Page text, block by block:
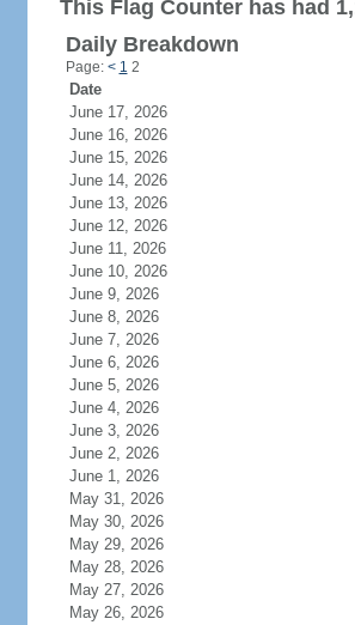
This Flag Counter has had
Daily Breakdown
Page: < 1 2
Date
June 17, 2026
June 16, 2026
June 15, 2026
June 14, 2026
June 13, 2026
June 12, 2026
June 11, 2026
June 10, 2026
June 9, 2026
June 8, 2026
June 7, 2026
June 6, 2026
June 5, 2026
June 4, 2026
June 3, 2026
June 2, 2026
June 1, 2026
May 31, 2026
May 30, 2026
May 29, 2026
May 28, 2026
May 27, 2026
May 26, 2026